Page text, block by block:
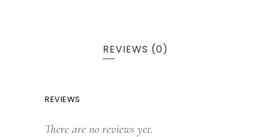
REVIEWS (0)
REVIEWS
There are no reviews yet.